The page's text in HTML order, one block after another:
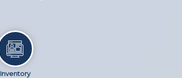
Inventory